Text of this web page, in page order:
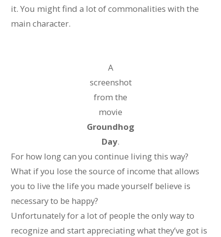
it. You might find a lot of commonalities with the
main character. 
A
screenshot
from the
movie
Groundhog
Day.
For how long can you continue living this way?
What if you lose the source of income that allows
you to live the life you made yourself believe is
necessary to be happy?
Unfortunately for a lot of people the only way to
recognize and start appreciating what they’ve got is